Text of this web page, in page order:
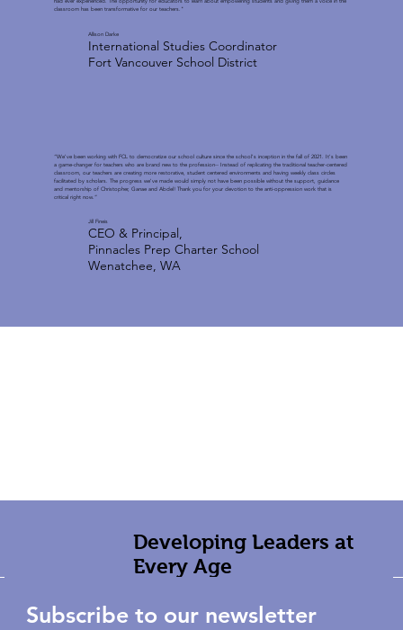
classroom has been transformative for our teachers."
Allison Darke
International Studies Coordinator
Fort Vancouver School District
“We've been working with FCL to democratize our school culture since the school's inception in the fall of 2021. It's been
a game-changer for teachers who are brand new to the profession-- Instead of replicating the traditional teacher-centered
classroom, our teachers are creating more restorative, student centered environments and having weekly class circles
facilitated by scholars. The progress we've made would simply not have been possible without the support, guidance
and mentorship of Christopher, Ganae and Abdel! Thank you for your devotion to the anti-oppression work that is
critical right now.”
Jill Fineis
CEO & Principal,
Pinnacles Prep Charter School
Wenatchee, WA
Developing Leaders at
Every Age
Subscribe to our newsletter